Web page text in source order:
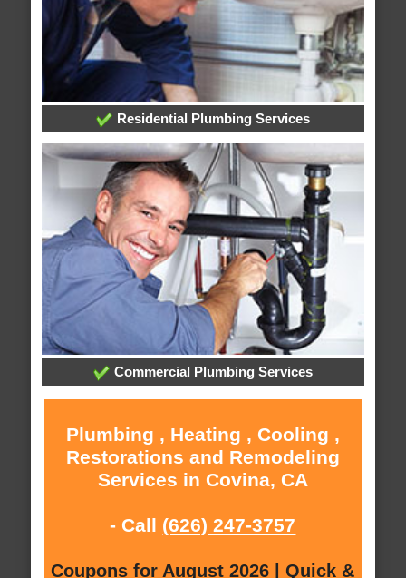
Residential Plumbing Services
Commercial Plumbing Services
Plumbing , Heating , Cooling ,
Restorations and Remodeling
Services in Covina, CA
- Call (626) 247-3757
Coupons for August 2026 | Quick &